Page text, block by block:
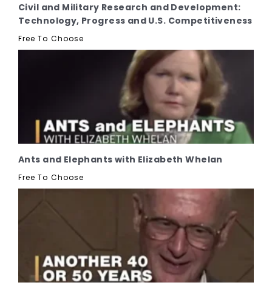
Civil and Military Research and Development:
Technology, Progress and U.S. Competitiveness
Free To Choose
Ants and Elephants with Elizabeth Whelan
Free To Choose